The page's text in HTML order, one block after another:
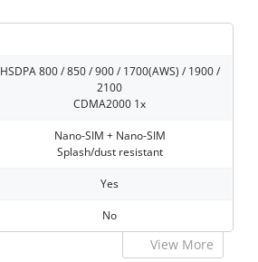
HSDPA 800 / 850 / 900 / 1700(AWS) / 1900 /
2100
CDMA2000 1x
Nano-SIM + Nano-SIM
Splash/dust resistant
Yes
No
View More